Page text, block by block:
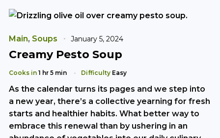
Main, Soups January 5, 2024
Creamy Pesto Soup
Cooks in 1 hr 5 min Difficulty Easy
As the calendar turns its pages and we step into
a new year, there’s a collective yearning for fresh
starts and healthier habits. What better way to
embrace this renewal than by ushering in an